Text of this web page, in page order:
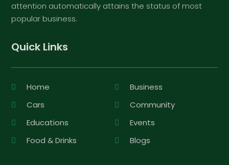
attention automatically attains the status of most
popular business.
Quick Links
Home
Business
Cars
Community
Educations
Events
Food & Drinks
Blogs